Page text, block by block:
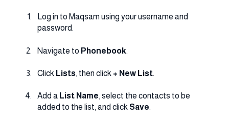
Log in to Maqsam using your username and
password.
Navigate to Phonebook.
Click Lists, then click + New List.
Add a List Name, select the contacts to be
added to the list, and click Save.